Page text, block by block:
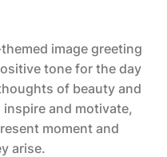
image greeting
tone for the day
of beauty and
and motivate,
moment and
arise.